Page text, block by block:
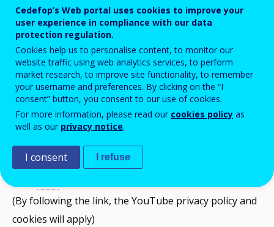
policymakers, social partners and researchers,
Cedefop presented the first comprehensive ETLS
findings. The event also served as a platform to
discuss and share views about learning, and skills and
expertise development in the workplace with key
stakeholders and experts in the field.
Video recording
The video recording of the event can be watched
(By following the link, the YouTube privacy policy and
cookies will apply)
Cedefop’s Web portal uses cookies to improve your
user experience in compliance with our data
protection regulation.
Cookies help us to personalise content, to monitor our
website traffic using web analytics services, to perform
market research, to improve site functionality, to remember
your username and preferences. By clicking on the “I
consent” button, you consent to our use of cookies.
For more information, please read our cookies policy as
well as our privacy notice.
I consent I refuse